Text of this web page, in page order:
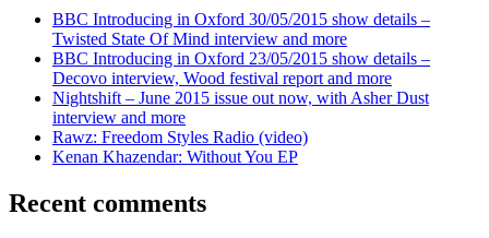
BBC Introducing in Oxford 30/05/2015 show details –
Twisted State Of Mind interview and more
BBC Introducing in Oxford 23/05/2015 show details –
Decovo interview, Wood festival report and more
Nightshift – June 2015 issue out now, with Asher Dust
interview and more
Rawz: Freedom Styles Radio (video)
Kenan Khazendar: Without You EP
Recent comments